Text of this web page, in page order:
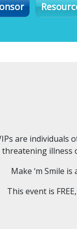
are individuals
threatening illness
Make ‘m Smile
This event is